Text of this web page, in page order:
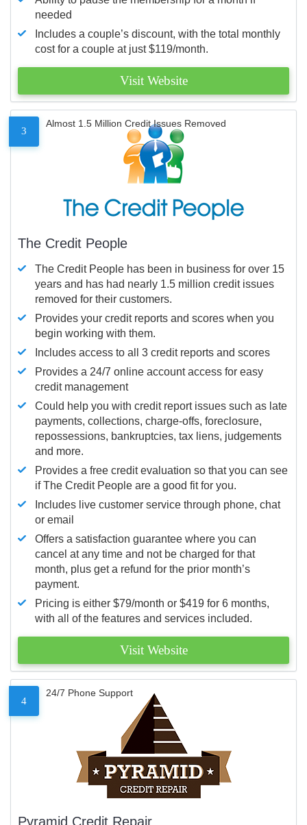
needed
Includes a couple’s discount, with the total monthly
cost for a couple at just $119/month.
Visit Website
3
Almost 1.5 Million Credit Issues Removed
The Credit People
The Credit People has been in business for over 15
years and has had nearly 1.5 million credit issues
removed for their customers.
Provides your credit reports and scores when you
begin working with them.
Includes access to all 3 credit reports and scores
Provides a 24/7 online account access for easy
credit management
Could help you with credit report issues such as late
payments, collections, charge-offs, foreclosure,
repossessions, bankruptcies, tax liens, judgements
and more.
Provides a free credit evaluation so that you can see
if The Credit People are a good fit for you.
Includes live customer service through phone, chat
or email
Offers a satisfaction guarantee where you can
cancel at any time and not be charged for that
month, plus get a refund for the prior month’s
payment.
Pricing is either $79/month or $419 for 6 months,
with all of the features and services included.
Visit Website
4
24/7 Phone Support
Pyramid Credit Repair